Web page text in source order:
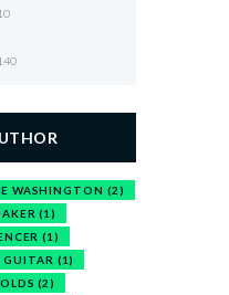
WASHINGTON (2)
(1)
(1)
GUITAR (1)
(2)